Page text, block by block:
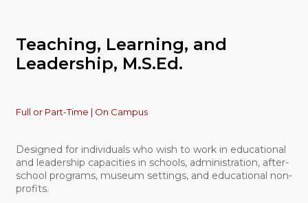
Teaching, Learning, and
Leadership, M.S.Ed.
Full or Part-Time | On Campus
Designed for individuals who wish to work in educational
and leadership capacities in schools, administration, after-
school programs, museum settings, and educational non-
profits.